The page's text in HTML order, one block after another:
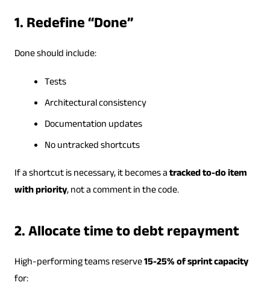
1. Redefine “Done”
Done should include:
Tests
Architectural consistency
Documentation updates
No untracked shortcuts
If a shortcut is necessary, it becomes atracked to-do item
with priority, not a comment in the code.
2. Allocate time to debt repayment
High-performing teams reserve15-25% of sprint capacity
for: